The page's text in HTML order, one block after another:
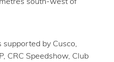
supported by Cusco,
CRC Speedshow, Club